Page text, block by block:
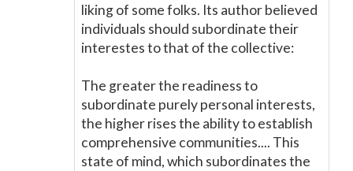
liking of some folks. Its author believed
individuals should subordinate their
interestes to that of the collective:
The greater the readiness to
subordinate purely personal interests,
the higher rises the ability to establish
comprehensive communities.... This
state of mind, which subordinates the